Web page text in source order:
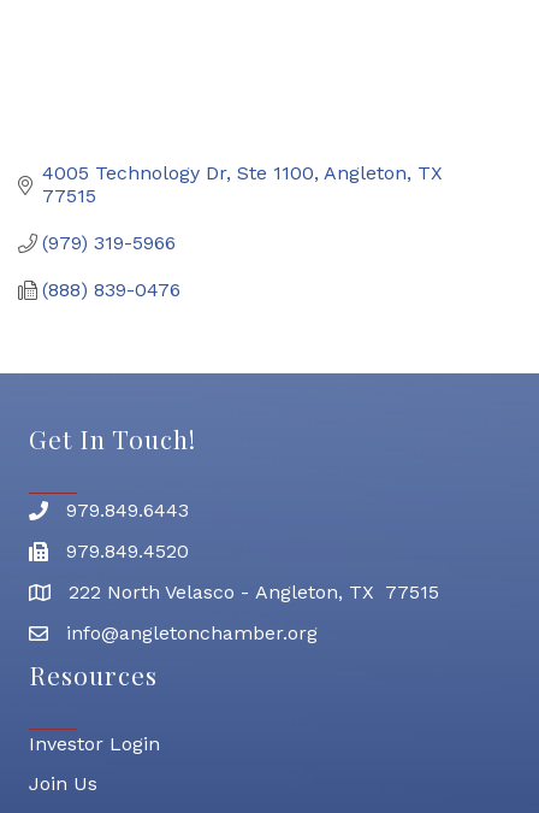
4005 Technology Dr, Ste 1100 Angleton TX
77515
(979) 319-5966
(888) 839-0476
Get In Touch!
Phone number
979.849.6443
Fax
979.849.4520
address222 North Velasco - Angleton, TX 77515
email address
info@angletonchamber.org
Resources
Investor Login
Join Us